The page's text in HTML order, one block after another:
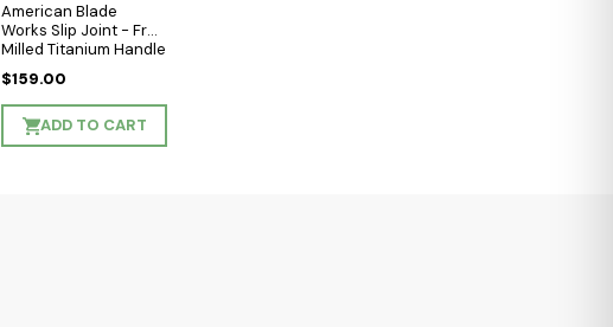
American Blade
Works Slip Joint - Frag
Milled Titanium Handle
- Stonewashed
Wharncliffe
MagnaCut Blade
$159.00
ADD TO CART